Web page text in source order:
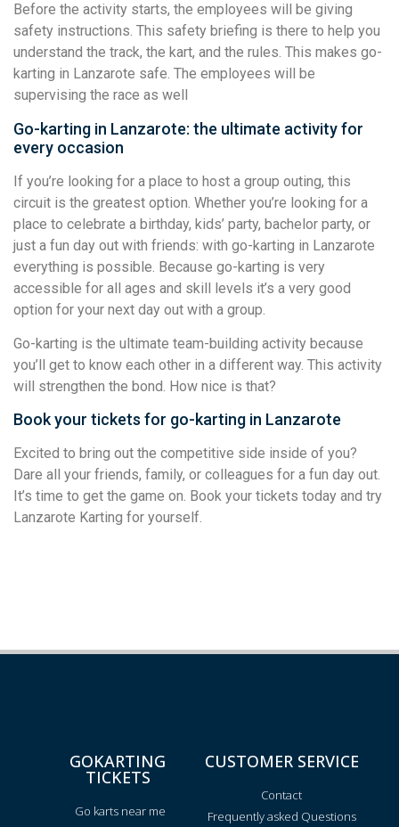
Before the activity starts, the employees will be giving
safety instructions. This safety briefing is there to help you
understand the track, the kart, and the rules. This makes go-
karting in Lanzarote safe. The employees will be
supervising the race as well
Go-karting in Lanzarote: the ultimate activity for
every occasion
If you’re looking for a place to host a group outing, this
circuit is the greatest option. Whether you’re looking for a
place to celebrate a birthday, kids’ party, bachelor party, or
just a fun day out with friends: with go-karting in Lanzarote
everything is possible. Because go-karting is very
accessible for all ages and skill levels it’s a very good
option for your next day out with a group.
Go-karting is the ultimate team-building activity because
you’ll get to know each other in a different way. This activity
will strengthen the bond. How nice is that?
Book your tickets for go-karting in Lanzarote
Excited to bring out the competitive side inside of you?
Dare all your friends, family, or colleagues for a fun day out.
It’s time to get the game on. Book your tickets today and try
Lanzarote Karting for yourself.
GOKARTING
TICKETS
Go karts near me
CUSTOMER SERVICE
Contact
Frequently asked Questions